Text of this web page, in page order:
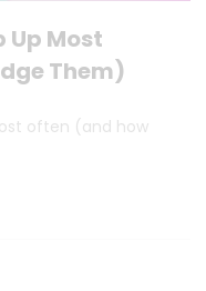
Up Most
Them)
often (and how